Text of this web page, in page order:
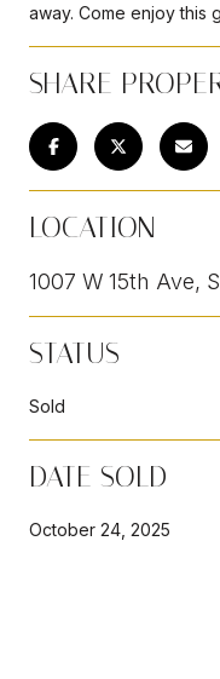
away. Come enjoy this
SHARE
LOCATION
1007 W 15th Ave,
STATUS
Sold
DATE SOLD
October 24, 2025